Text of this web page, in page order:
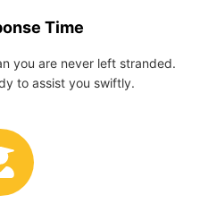
Time
you are never left stranded.
to assist you swiftly.